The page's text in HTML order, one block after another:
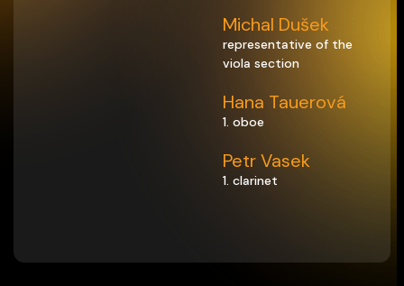
Michal Dušek
representative of the
viola section
Hana Tauerová
1. oboe
Petr Vasek
1. clarinet